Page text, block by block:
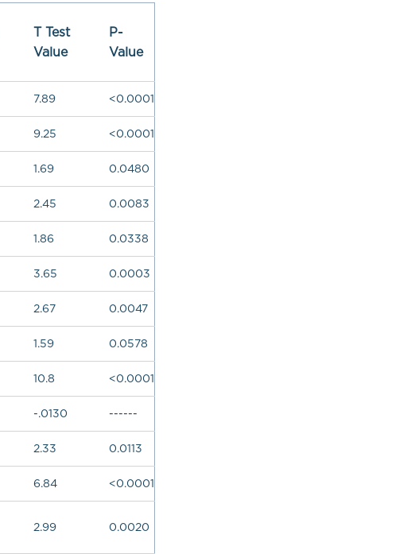
T Test
Value
P-
Value
7.89 <0.0001
9.25 <0.0001
1.69 0.0480
2.45 0.0083
1.86 0.0338
3.65 0.0003
2.67 0.0047
1.59 0.0578
10.8 <0.0001
-.0130 ------
2.33 0.0113
6.84 <0.0001
2.99 0.0020